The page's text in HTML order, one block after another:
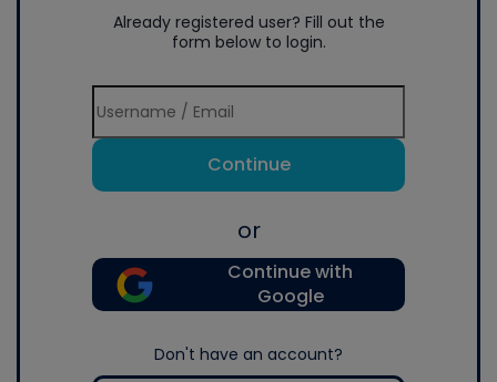
Already registered user? Fill out the
form below to login.
Continue
or
Continue with
Google
Don't have an account?